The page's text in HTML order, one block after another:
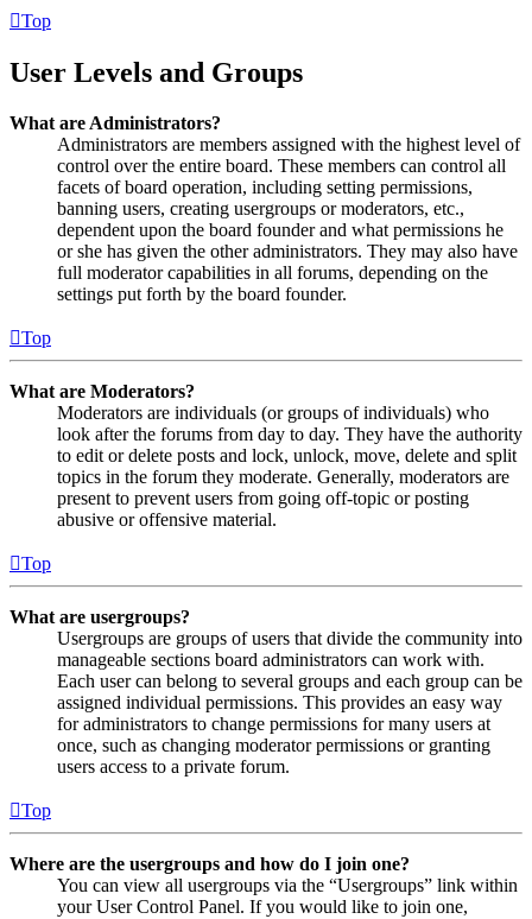
Top
User Levels and Groups
What are Administrators?
Administrators are members assigned with the highest level of
control over the entire board. These members can control all
facets of board operation, including setting permissions,
banning users, creating usergroups or moderators, etc.,
dependent upon the board founder and what permissions he
or she has given the other administrators. They may also have
full moderator capabilities in all forums, depending on the
settings put forth by the board founder.
Top
What are Moderators?
Moderators are individuals (or groups of individuals) who
look after the forums from day to day. They have the authority
to edit or delete posts and lock, unlock, move, delete and split
topics in the forum they moderate. Generally, moderators are
present to prevent users from going off-topic or posting
abusive or offensive material.
Top
What are usergroups?
Usergroups are groups of users that divide the community into
manageable sections board administrators can work with.
Each user can belong to several groups and each group can be
assigned individual permissions. This provides an easy way
for administrators to change permissions for many users at
once, such as changing moderator permissions or granting
users access to a private forum.
Top
Where are the usergroups and how do I join one?
You can view all usergroups via the “Usergroups” link within
your User Control Panel. If you would like to join one,